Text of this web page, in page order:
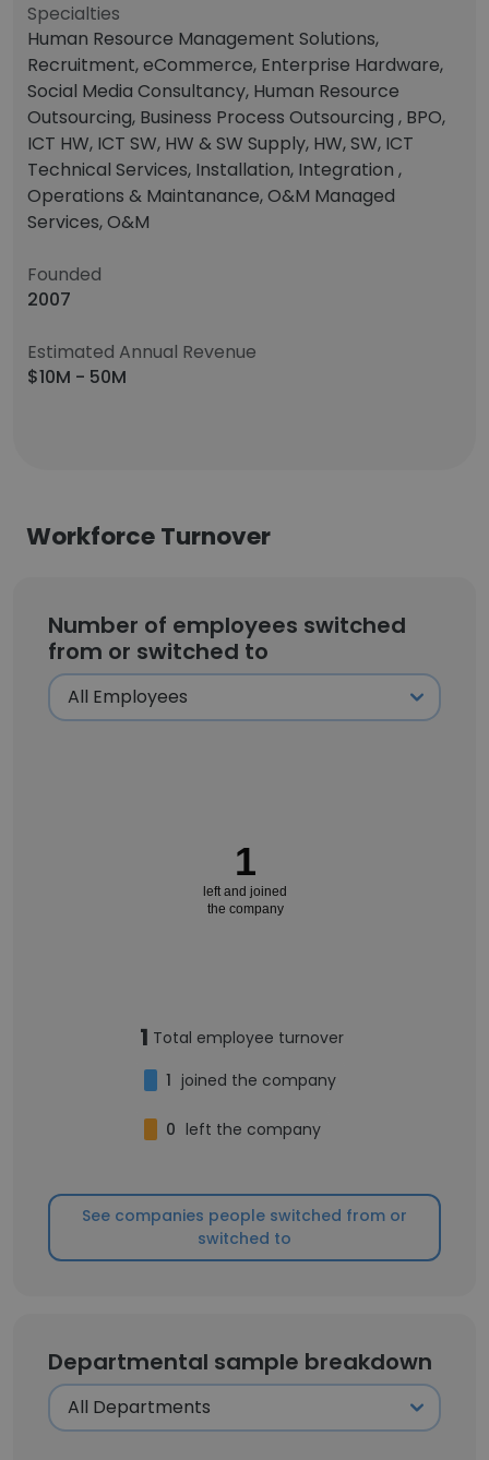
Specialties
Human Resource Management Solutions,
Recruitment, eCommerce, Enterprise Hardware,
Social Media Consultancy, Human Resource
Outsourcing, Business Process Outsourcing , BPO,
ICT HW, ICT SW, HW & SW Supply, HW, SW, ICT
Technical Services, Installation, Integration ,
Operations & Maintanance, O&M Managed
Services, O&M
Founded
2007
Estimated Annual Revenue
$10M - 50M
Workforce Turnover
Number of employees switched
from or switched to
1
left and joined
the company
1 Total employee turnover
1 joined the company
0 left the company
See companies people switched from or
switched to
Departmental sample breakdown